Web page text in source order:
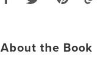
About the Book